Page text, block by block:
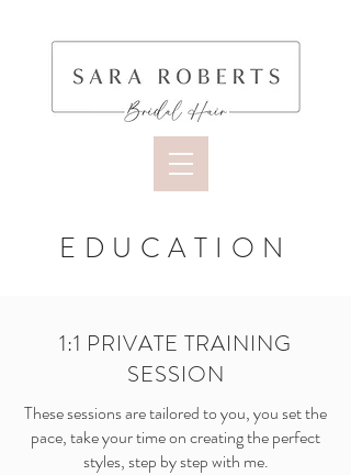
EDUCATION
1:1 PRIVATE TRAINING
SESSION
These sessions are tailored to you, you set the
pace, take your time on creating the perfect
styles, step by step with me.